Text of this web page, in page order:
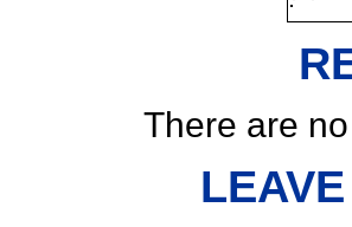
There are